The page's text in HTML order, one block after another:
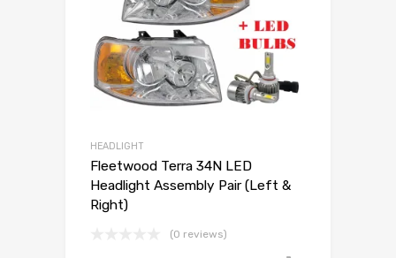
HEADLIGHT
Fleetwood Terra 34N LED
Headlight Assembly Pair (Left &
Right)
(0 reviews)